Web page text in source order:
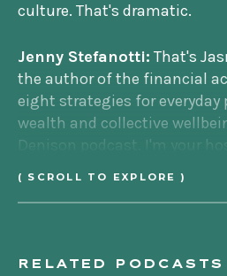
culture. That's dramatic.
Jenny Stefanotti: That's
the author of the financial
eight strategies for everyday
wealth and collective
Denison podcast. I'm your
We've talked a lot about
( SCROLL TO EXPLORE )
RELATED PODCASTS